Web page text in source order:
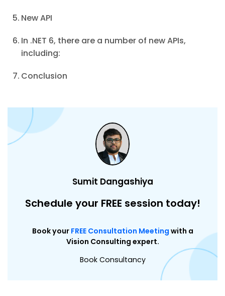
New API
In .NET 6, there are a number of new APIs,
including:
Conclusion
Sumit Dangashiya
Schedule your FREE session today!
Book your FREE Consultation Meeting with a
Vision Consulting expert.
Book Consultancy